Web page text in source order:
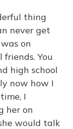
thing
never get
on
You
high school
now how I
I
her on
would talk